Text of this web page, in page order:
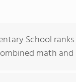
School
math